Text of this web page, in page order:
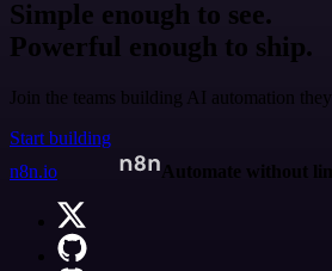
Simple enough to see.
Powerful enough to ship.
Join the teams building AI automation
Start building
n8n.io
Automate without